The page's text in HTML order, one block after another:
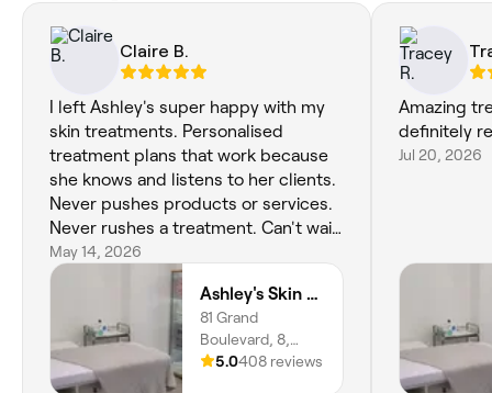
Claire B.
I left Ashley's super happy with my
skin treatments. Personalised
treatment plans that work because
she knows and listens to her clients.
Never pushes products or services.
Never rushes a treatment. Can't wait
for my next treatment 😁
May 14, 2026
Ashley's Skin Aesthetics
81 Grand
Boulevard, 8,
Joondalup, 6027,
5.0408 reviews
Amazing
definitely
Jul 20, 2026